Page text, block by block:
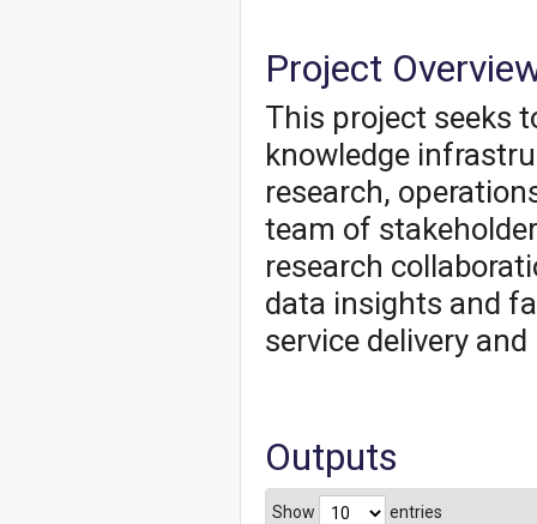
Project
This project seeks
knowledge
research,
team of
research
data insights and
service delivery
Outputs
Show entries